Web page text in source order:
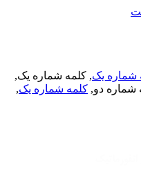
یک, کلمه شماره یک,
دو,کلمه شماره یک,